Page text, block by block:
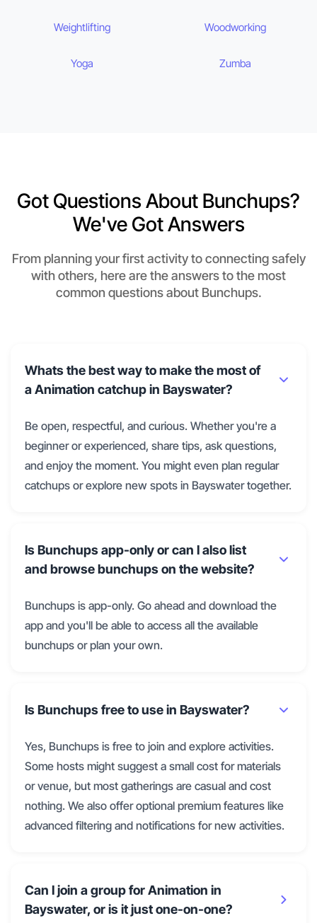
Weightlifting Woodworking
Yoga Zumba
Got Questions About Bunchups?
We've Got Answers
From planning your first activity to connecting safely
with others, here are the answers to the most
common questions about Bunchups.
Whats the best way to make the most of
a Animation catchup in Bayswater?
Be open, respectful, and curious. Whether you're a
beginner or experienced, share tips, ask questions,
and enjoy the moment. You might even plan regular
catchups or explore new spots in Bayswater together.
Is Bunchups app-only or can I also list
and browse bunchups on the website?
Bunchups is app-only. Go ahead and download the
app and you'll be able to access all the available
bunchups or plan your own.
Is Bunchups free to use in Bayswater?
Yes, Bunchups is free to join and explore activities.
Some hosts might suggest a small cost for materials
or venue, but most gatherings are casual and cost
nothing. We also offer optional premium features like
advanced filtering and notifications for new activities.
Can I join a group for Animation in
Bayswater, or is it just one-on-one?